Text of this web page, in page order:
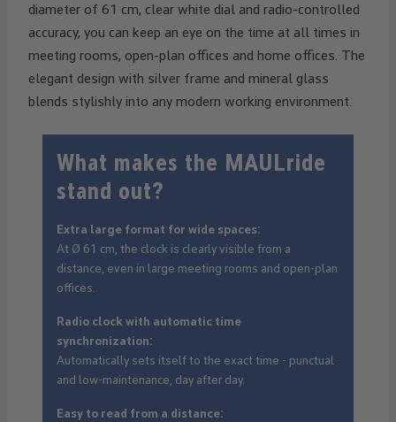
diameter of 61 cm, clear white dial and radio-controlled
accuracy, you can keep an eye on the time at all times in
meeting rooms, open-plan offices and home offices. The
elegant design with silver frame and mineral glass
blends stylishly into any modern working environment.
What makes the MAULride
stand out?
Extra large format for wide spaces:
At Ø 61 cm, the clock is clearly visible from a
distance, even in large meeting rooms and open-plan
offices.
Radio clock with automatic time
synchronization:
Automatically sets itself to the exact time - punctual
and low-maintenance, day after day.
Easy to read from a distance: